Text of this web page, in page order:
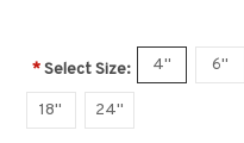
*Select Size: 4'' 6''
18'' 24''